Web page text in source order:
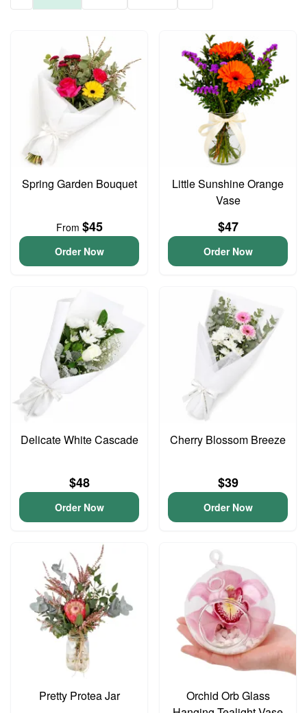
Spring Garden Bouquet
From $45
Order Now
Little Sunshine Orange
Vase
$47
Order Now
Delicate White Cascade
$48
Order Now
Cherry Blossom Breeze
$39
Order Now
Pretty Protea Jar
Orchid Orb Glass